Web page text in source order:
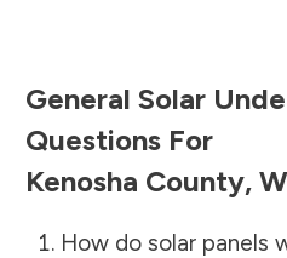
General Solar
Questions For
Kenosha County,
How do solar panels